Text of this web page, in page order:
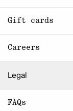
Gift cards
Careers
Legal
FAQs